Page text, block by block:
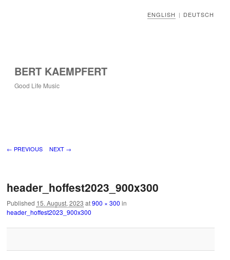
ENGLISH | DEUTSCH
BERT KAEMPFERT
Good Life Music
Image navigation
← PREVIOUS NEXT →
header_hoffest2023_900x300
Published 15. August, 2023 at900 × 300 in
header_hoffest2023_900x300